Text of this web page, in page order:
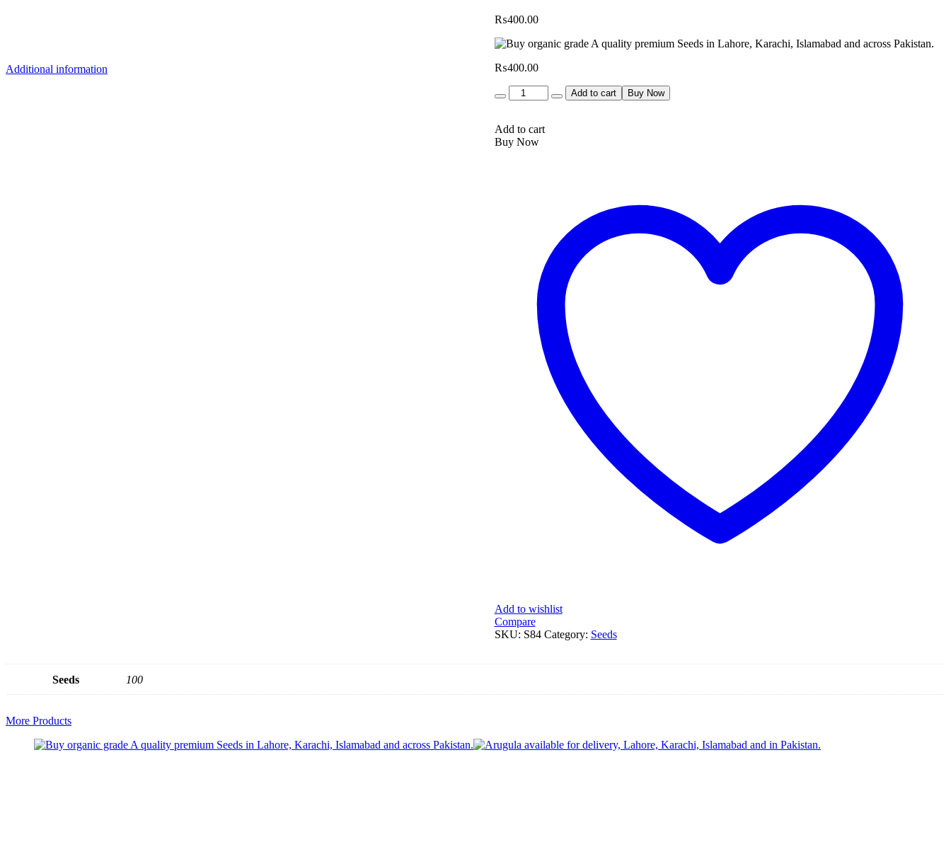
₨400.00
₨400.00
Quantity
Add to cart Buy Now
Add to cart
Buy Now
Add to wishlist
Compare
SKU: S84 Category: Seeds
Additional information
Seeds 100
More Products